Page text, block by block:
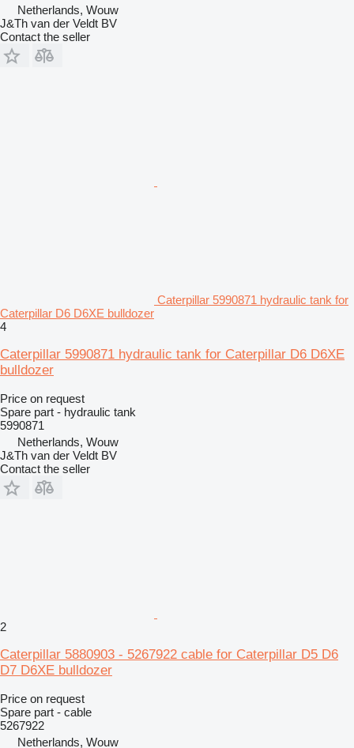
Netherlands, Wouw
J&Th van der Veldt BV
Contact the seller
Caterpillar 5990871 hydraulic tank for
Caterpillar D6 D6XE bulldozer
4
Caterpillar 5990871 hydraulic tank for Caterpillar D6 D6XE
bulldozer
Price on request
Spare part - hydraulic tank
5990871
Netherlands, Wouw
J&Th van der Veldt BV
Contact the seller
2
Caterpillar 5880903 - 5267922 cable for Caterpillar D5 D6
D7 D6XE bulldozer
Price on request
Spare part - cable
5267922
Netherlands, Wouw